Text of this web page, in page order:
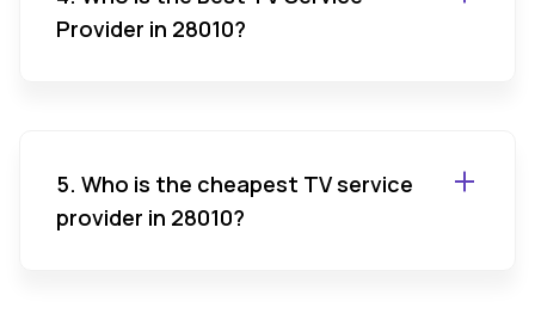
Provider in 28010?
5. Who is the cheapest TV service
provider in 28010?